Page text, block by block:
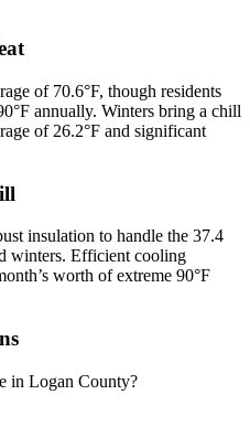
of 70.6°F, though residents
annually. Winters bring a chill
of 26.2°F and significant
insulation to handle the 37.4
winters. Efficient cooling
worth of extreme 90°F
in Logan County?